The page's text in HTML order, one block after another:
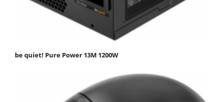
be quiet! Pure Power 13M 1200W